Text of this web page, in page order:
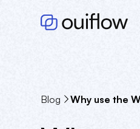
Blog Why use the